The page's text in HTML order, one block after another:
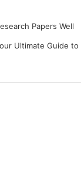
Papers Well
Ultimate Guide to